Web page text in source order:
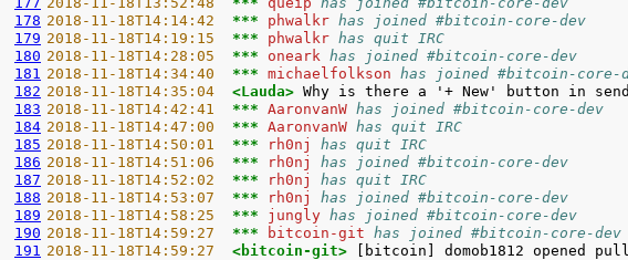
178 2018-11-18T14:14:42 *** phwalkr has joined #bitcoin-core-dev
179 2018-11-18T14:19:15 *** phwalkr has quit IRC
180 2018-11-18T14:28:05 *** oneark has joined #bitcoin-core-dev
181 2018-11-18T14:34:40 *** michaelfolkson has joined #bitcoin-core-
182 2018-11-18T14:35:04 <Lauda>
183 2018-11-18T14:42:41 *** AaronvanW has joined #bitcoin-core-dev
184 2018-11-18T14:47:00 *** AaronvanW has quit IRC
185 2018-11-18T14:50:01 *** rh0nj has quit IRC
186 2018-11-18T14:51:06 *** rh0nj has joined #bitcoin-core-dev
187 2018-11-18T14:52:02 *** rh0nj has quit IRC
188 2018-11-18T14:53:07 *** rh0nj has joined #bitcoin-core-dev
189 2018-11-18T14:58:25 *** jungly has joined #bitcoin-core-dev
190 2018-11-18T14:59:27 *** bitcoin-git has joined #bitcoin-core-dev
191 2018-11-18T14:59:27 <bitcoin-git>
[bitcoin] domob1812 opened